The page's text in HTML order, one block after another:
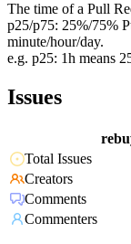
The time of a Pull
p25/p75: 25%/75%
minute/hour/day.
e.g. p25: 1h means
Issues
Total Issues
Creators
Comments
Commenters